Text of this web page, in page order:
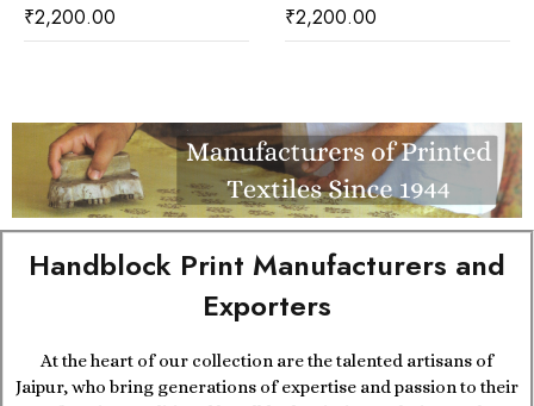
₹2,200.00 ₹2,200.00
Handblock Print Manufacturers and
Exporters
At the heart of our collection are the talented artisans of
Jaipur, who bring generations of expertise and passion to their